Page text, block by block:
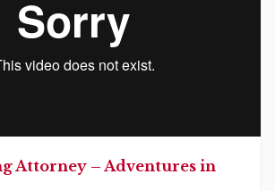
Attorney – Adventures in